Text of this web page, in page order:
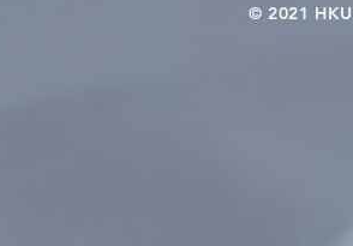
© 2021